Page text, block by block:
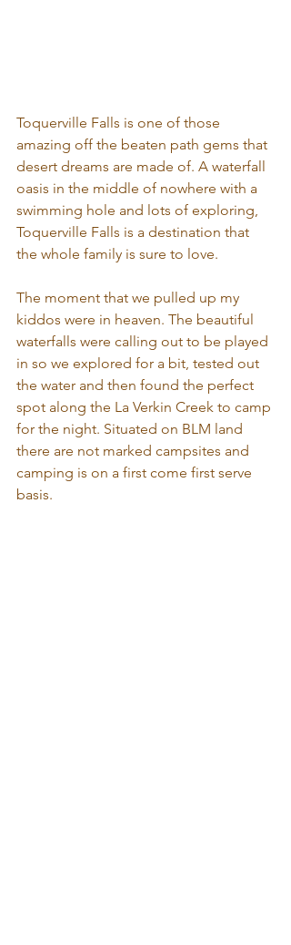
Toquerville Falls is one of those
amazing off the beaten path gems that
desert dreams are made of. A waterfall
oasis in the middle of nowhere with a
swimming hole and lots of exploring,
Toquerville Falls is a destination that
the whole family is sure to love.
The moment that we pulled up my
kiddos were in heaven. The beautiful
waterfalls were calling out to be played
in so we explored for a bit, tested out
the water and then found the perfect
spot along the La Verkin Creek to camp
for the night. Situated on BLM land
there are not marked campsites and
camping is on a first come first serve
basis.